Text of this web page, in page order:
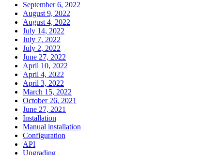
September 6, 2022
August 9, 2022
August 4, 2022
July 14, 2022
July 7, 2022
July 2, 2022
June 27, 2022
April 10, 2022
April 4, 2022
April 3, 2022
March 15, 2022
October 26, 2021
June 27, 2021
Installation
Manual installation
Configuration
API
Upgrading